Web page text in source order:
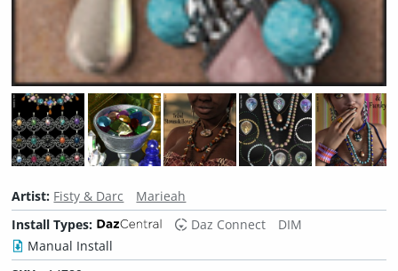
Artist: Fisty & Darc
Marieah
Install Types:
Daz Connect
DIM
Manual Install